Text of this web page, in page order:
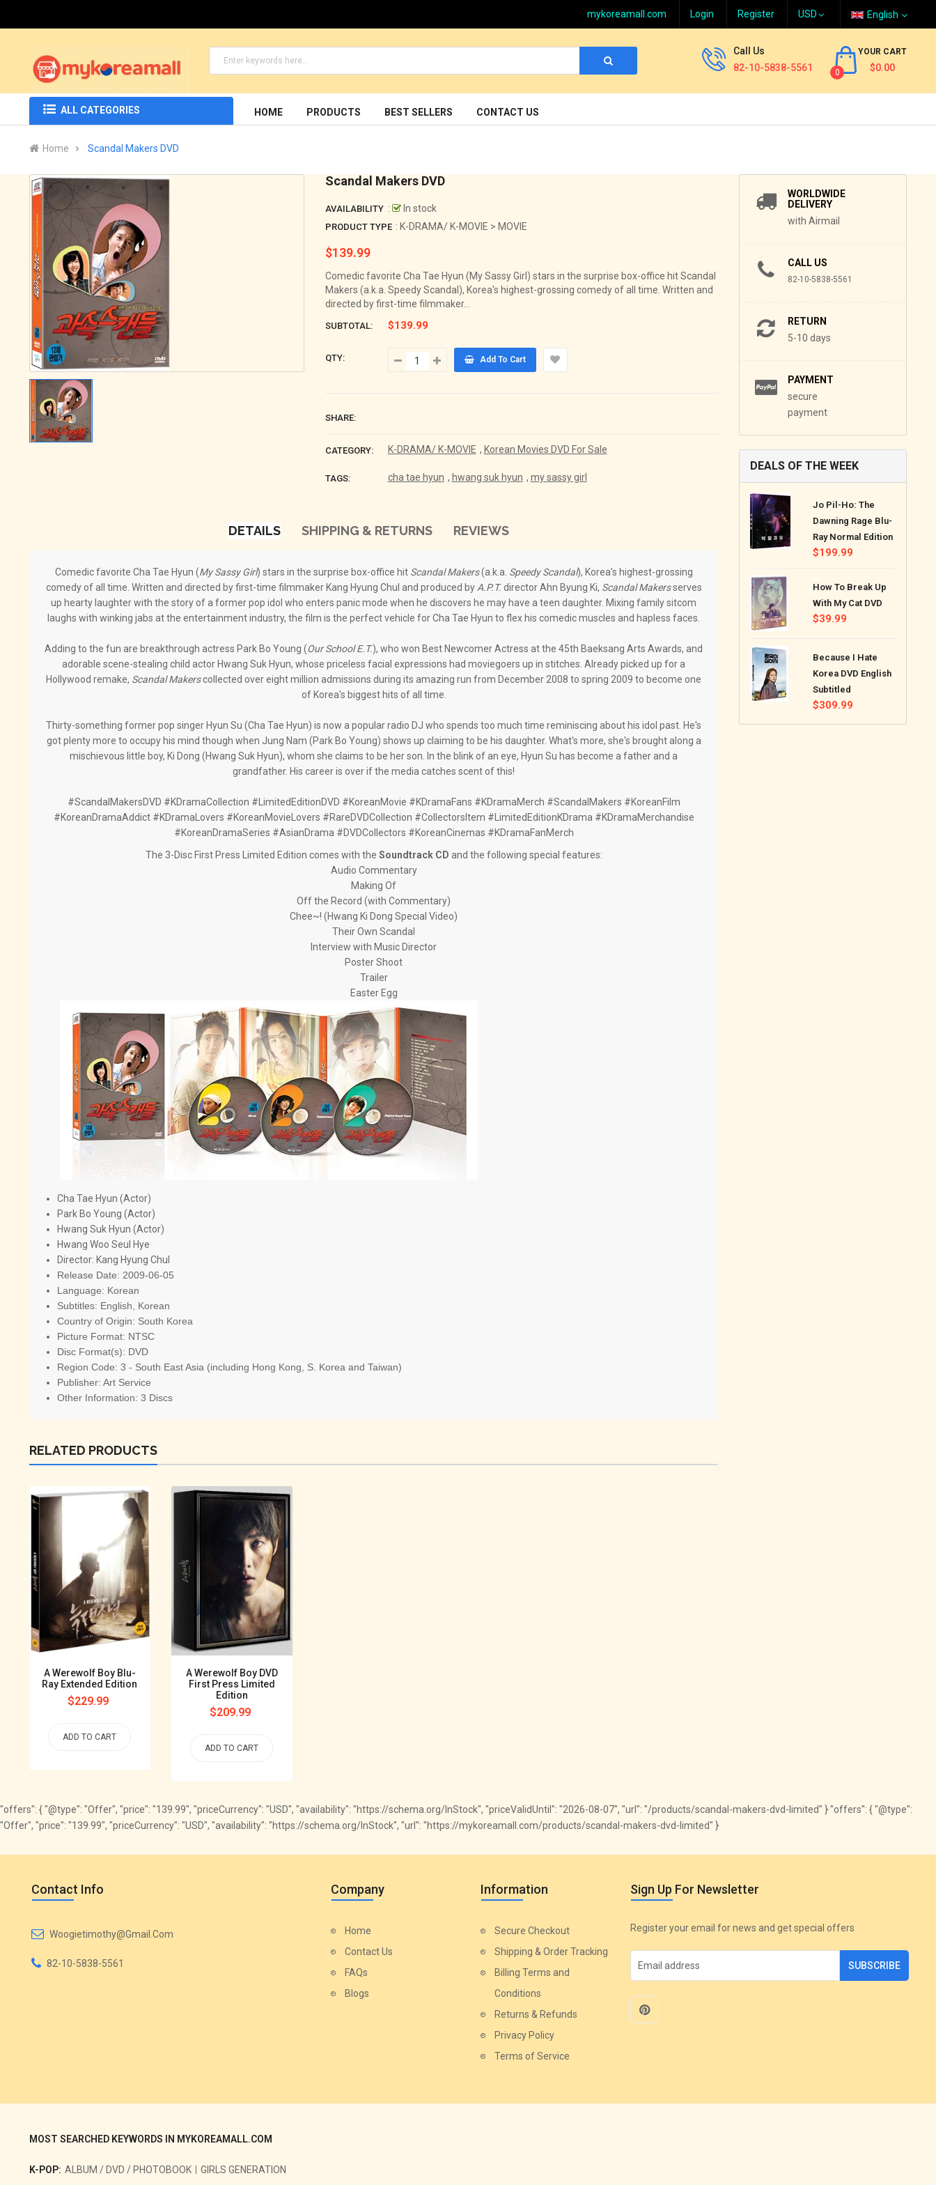
mykoreamall.com Login Register English
Call Us
82-10-5838-5561
0
YOUR CART
$0.00
ALL CATEGORIES HOME PRODUCTS BEST SELLERS CONTACT US
Home Scandal Makers DVD
WORLDWIDE
DELIVERY
with Airmail
CALL US
82-10-5838-5561
RETURN
5-10 days
PAYMENT
secure
payment
DEALS OF THE WEEK
Jo Pil-Ho: The
Dawning Rage Blu-
Ray Normal Edition
Regular
$199.99
How To Break Up
With My Cat DVD
Regular
$39.99
Because I Hate
Korea DVD English
Subtitled
Regular
$309.99
Scandal Makers DVD
AVAILABILITY : In stock
PRODUCT TYPE : K-DRAMA/ K-MOVIE > MOVIE
Regular
$139.99
Comedic favorite Cha Tae Hyun (My Sassy Girl) stars in the surprise box-office hit Scandal
Makers (a.k.a. Speedy Scandal), Korea's highest-grossing comedy of all time. Written and
directed by first-time filmmaker...
SUBTOTAL: $139.99
QTY: Add To Cart
SHARE:
CATEGORY: K-DRAMA/ K-MOVIE , Korean Movies DVD For Sale
TAGS: cha tae hyun , hwang suk hyun , my sassy girl
DETAILS SHIPPING & RETURNS REVIEWS
Comedic favorite Cha Tae Hyun (My Sassy Girl) stars in the surprise box-office hit Scandal Makers(a.k.a. Speedy Scandal), Korea's highest-grossing
comedy of all time. Written and directed by first-time filmmaker Kang Hyung Chul and produced by A.P.T.director Ahn Byung Ki, Scandal Makersserves
up hearty laughter with the story of a former pop idol who enters panic mode when he discovers he may have a teen daughter. Mixing family sitcom
laughs with winking jabs at the entertainment industry, the film is the perfect vehicle for Cha Tae Hyun to flex his comedic muscles and hapless faces.
Adding to the fun are breakthrough actress Park Bo Young (Our School E.T.), who won Best Newcomer Actress at the 45th Baeksang Arts Awards, and
adorable scene-stealing child actor Hwang Suk Hyun, whose priceless facial expressions had moviegoers up in stitches. Already picked up for a
Hollywood remake, Scandal Makerscollected over eight million admissions during its amazing run from December 2008 to spring 2009 to become one
of Korea's biggest hits of all time.
Thirty-something former pop singer Hyun Su (Cha Tae Hyun) is now a popular radio DJ who spends too much time reminiscing about his idol past. He's
got plenty more to occupy his mind though when Jung Nam (Park Bo Young) shows up claiming to be his daughter. What's more, she's brought along a
mischievous little boy, Ki Dong (Hwang Suk Hyun), whom she claims to be her son. In the blink of an eye, Hyun Su has become a father and a
grandfather. His career is over if the media catches scent of this!
#ScandalMakersDVD #KDramaCollection #LimitedEditionDVD #KoreanMovie #KDramaFans #KDramaMerch #ScandalMakers #KoreanFilm
#KoreanDramaAddict #KDramaLovers #KoreanMovieLovers #RareDVDCollection #CollectorsItem #LimitedEditionKDrama #KDramaMerchandise
#KoreanDramaSeries #AsianDrama #DVDCollectors #KoreanCinemas #KDramaFanMerch
The 3-Disc First Press Limited Edition comes with the Soundtrack CD and the following special features:
Audio Commentary
Making Of
Off the Record (with Commentary)
Chee~! (Hwang Ki Dong Special Video)
Their Own Scandal
Interview with Music Director
Poster Shoot
Trailer
Easter Egg
Cha Tae Hyun (Actor)
Park Bo Young (Actor)
Hwang Suk Hyun (Actor)
Hwang Woo Seul Hye
Director: Kang Hyung Chul
Release Date: 2009-06-05
Language: Korean
Subtitles: English, Korean
Country of Origin: South Korea
Picture Format: NTSC
Disc Format(s): DVD
Region Code: 3 - South East Asia (including Hong Kong, S. Korea and Taiwan)
Publisher: Art Service
Other Information: 3 Discs
RELATED PRODUCTS
A Werewolf Boy Blu-
Ray Extended Edition
Regular
$229.99
ADD TO CART
A Werewolf Boy DVD
First Press Limited
Edition
Regular
$209.99
ADD TO CART
"offers": { "@type": "Offer", "price": "139.99", "priceCurrency": "USD", "availability": "https://schema.org/InStock", "priceValidUntil": "2026-08-07", "url": "/products/scandal-makers-dvd-limited" } "offers": { "@type":
"Offer", "price": "139.99", "priceCurrency": "USD", "availability": "https://schema.org/InStock", "url": "https://mykoreamall.com/products/scandal-makers-dvd-limited" }
Contact Info
Woogietimothy@gmail.com
82-10-5838-5561
Company
Home
Contact Us
FAQs
Blogs
Information
Secure Checkout
Shipping & Order Tracking
Billing Terms and
Conditions
Returns & Refunds
Privacy Policy
Terms of Service
Sign Up For Newsletter
Register your email for news and get special offers
SUBSCRIBE
MOST SEARCHED KEYWORDS IN MYKOREAMALL.COM
K-POP: ALBUM / DVD / PHOTOBOOK GIRLS GENERATION